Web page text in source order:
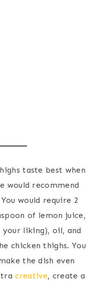
taste best when
would recommend
would require 2
of lemon juice,
liking), oil, and
chicken thighs. You
the dish even
creative, create a